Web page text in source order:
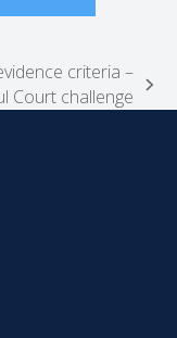
criteria –
Court challenge